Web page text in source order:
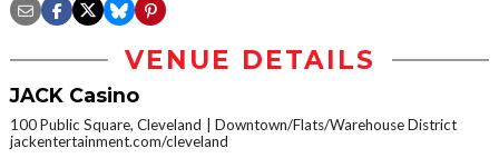
VENUE DETAILS
JACK Casino
100 Public Square, Cleveland
Downtown/Flats/Warehouse District
jackentertainment.com/cleveland